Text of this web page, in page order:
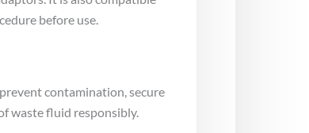
before use.
contamination, secure
waste fluid responsibly.